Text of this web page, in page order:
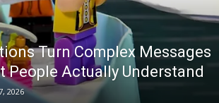
Turn Complex Messages
People Actually Understand
2026